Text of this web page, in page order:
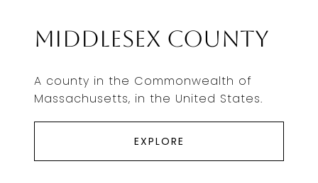
Middlesex County
A county in the Commonwealth of
Massachusetts, in the United States.
EXPLORE